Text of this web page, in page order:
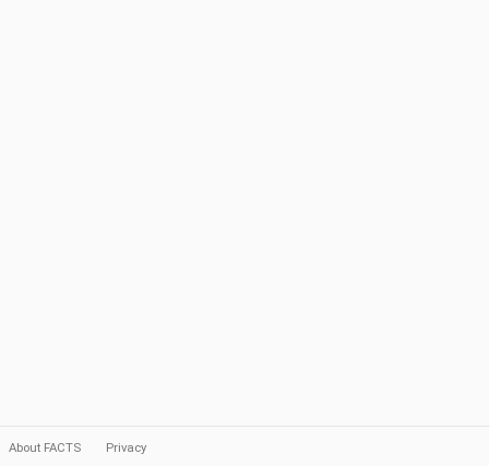
About FACTS Privacy